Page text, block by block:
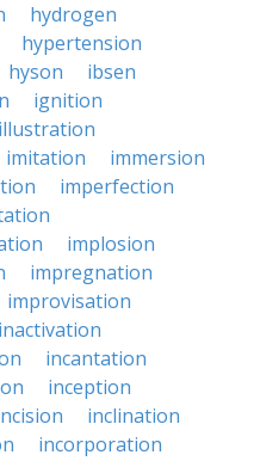
hydrogen
hypertension
hyson
ibsen
ignition
illustration
imitation
immersion
imperfection
implosion
impregnation
improvisation
inactivation
incantation
inception
inclination
incorporation